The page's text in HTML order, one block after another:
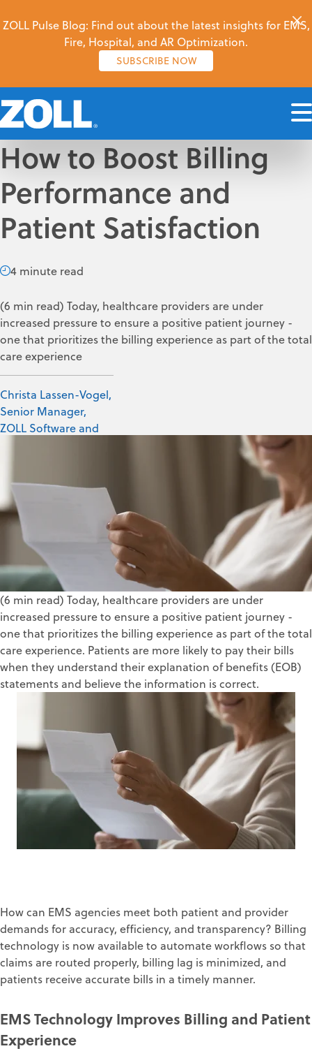
ZOLL Pulse Blog: Find out about the latest insights for EMS,
Fire, Hospital, and AR Optimization.
SUBSCRIBE NOW
How to Boost Billing
Performance and
Patient Satisfaction
4 minute read
(6 min read) Today, healthcare providers are under
increased pressure to ensure a positive patient journey -
one that prioritizes the billing experience as part of the total
care experience
Christa Lassen-Vogel,
Senior Manager,
ZOLL Software and
(6 min read) Today, healthcare providers are under
increased pressure to ensure a positive patient journey -
onethat prioritizes the billing experience as part of the total
care experience. Patients are more likely to pay their bills
when they understand theirexplanation of benefits (EOB)
statements and believe the information is correct.
How can EMS agencies meet both patient and provider
demands for accuracy, efficiency, and transparency? Billing
technology is now available to automate workflows so that
claims are routed properly, billing lag is minimized, and
patients receive accurate bills in a timely manner.
EMSTechnology Improves Billing and Patient
Experience